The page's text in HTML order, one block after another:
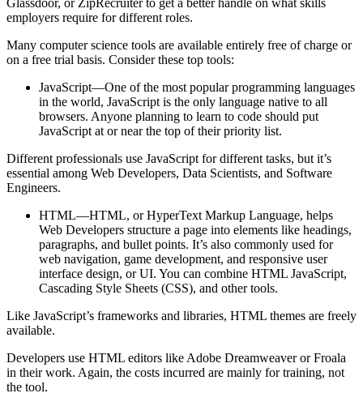
employers require for different roles.
Many computer science tools are available entirely free of charge or
on a free trial basis. Consider these top tools:
JavaScript—One of the most popular programming languages
in the world, JavaScript is the only language native to all
browsers. Anyone planning to learn to code should put
JavaScript at or near the top of their priority list.
Different professionals use JavaScript for different tasks, but it’s
essential among Web Developers, Data Scientists, and Software
Engineers.
HTML—HTML, or HyperText Markup Language, helps
Web Developers structure a page into elements like headings,
paragraphs, and bullet points. It’s also commonly used for
web navigation, game development, and responsive user
interface design, or UI. You can combine HTML JavaScript,
Cascading Style Sheets (CSS), and other tools.
Like JavaScript’s frameworks and libraries, HTML themes are freely
available.
Developers use HTML editors like Adobe Dreamweaver or Froala
in their work. Again, the costs incurred are mainly for training, not
the tool.